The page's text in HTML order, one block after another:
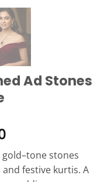
Ad Stones
stones
festive kurtis. A